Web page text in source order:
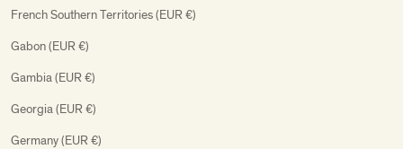
French Southern Territories (EUR €)
Gabon (EUR €)
Gambia (EUR €)
Georgia (EUR €)
Germany (EUR €)